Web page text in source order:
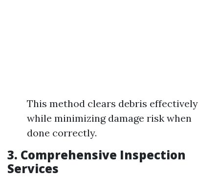
This method clears debris effectively
while minimizing damage risk when
done correctly.
3. Comprehensive Inspection
Services